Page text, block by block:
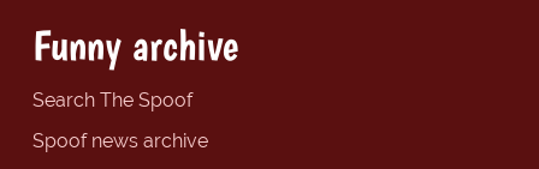
Funny archive
Search The Spoof
Spoof news archive